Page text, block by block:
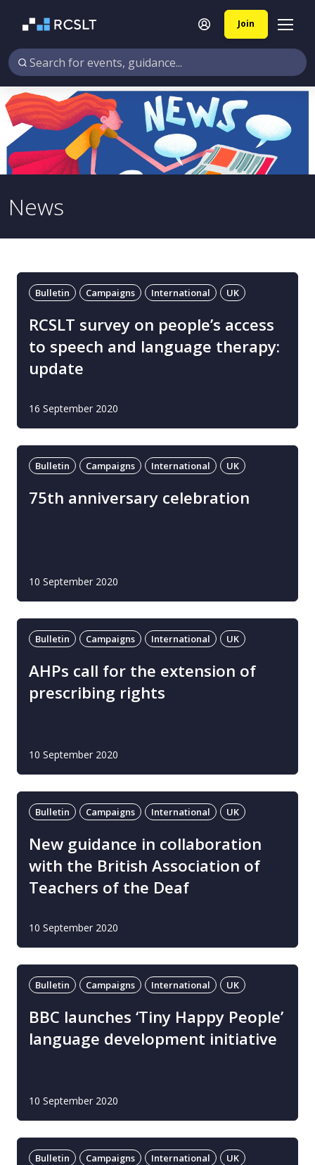
Join
News
Bulletin Campaigns International UK
RCSLT survey on people’s access
to speech and language therapy:
update
16 September 2020
Bulletin Campaigns International UK
75th anniversary celebration
10 September 2020
Bulletin Campaigns International UK
AHPs call for the extension of
prescribing rights
10 September 2020
Bulletin Campaigns International UK
New guidance in collaboration
with the British Association of
Teachers of the Deaf
10 September 2020
Bulletin Campaigns International UK
BBC launches ‘Tiny Happy People’
language development initiative
10 September 2020
Bulletin Campaigns International UK